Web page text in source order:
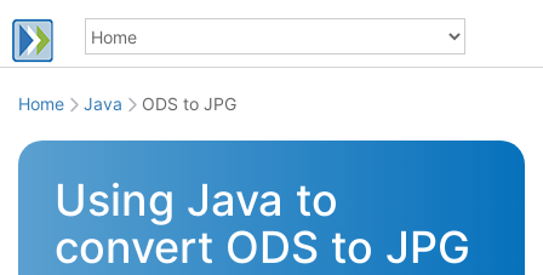
Home Java ODS to JPG
Using Java to
convert ODS to JPG